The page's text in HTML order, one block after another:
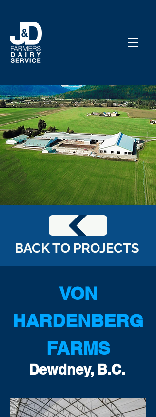
BACK TO PROJECTS
VON
HARDENBERG
FARMS
Dewdney, B.C.